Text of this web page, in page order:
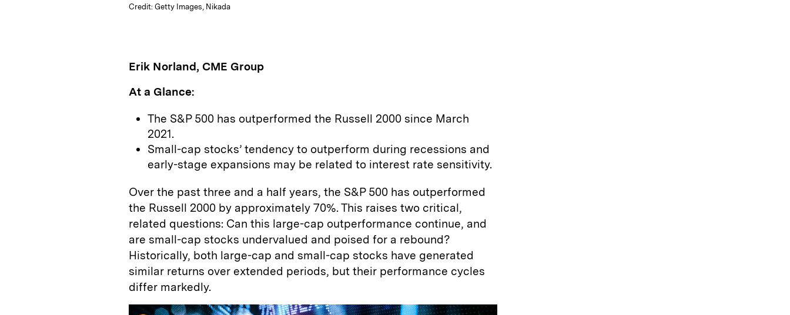
Credit: Getty Images, Nikada
Erik Norland, CME Group
At a Glance:
The S&P 500 has outperformed the Russell 2000 since March
2021.
Small-cap stocks’ tendency to outperform during recessions and
early-stage expansions may be related to interest rate sensitivity.
Over the past three and a half years, the S&P 500 has outperformed
the Russell 2000 by approximately 70%. This raises two critical,
related questions: Can this large-cap outperformance continue, and
are small-cap stocks undervalued and poised for a rebound?
Historically, both large-cap and small-cap stocks have generated
similar returns over extended periods, but their performance cycles
differ markedly.